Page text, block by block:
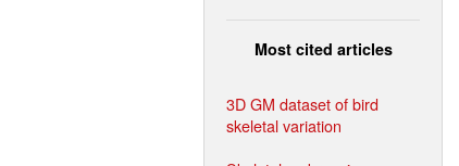
Most cited articles
3D GM dataset of bird
skeletal variation